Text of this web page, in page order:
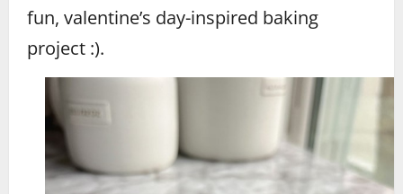
fun, valentine’s day-inspired baking
project :).